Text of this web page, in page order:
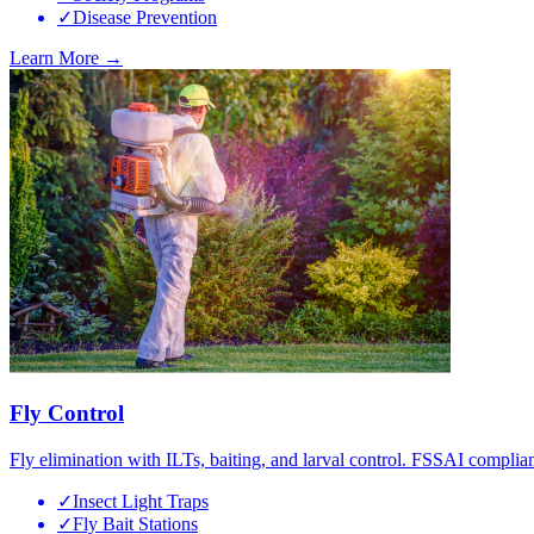
✓Disease Prevention
Learn More →
Fly Control
Fly elimination with ILTs, baiting, and larval control. FSSAI
✓Insect Light Traps
✓Fly Bait Stations